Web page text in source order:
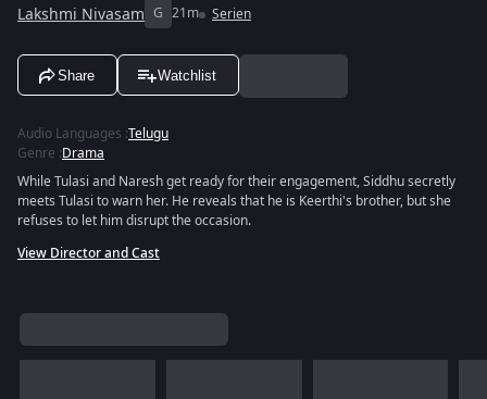
Lakshmi Nivasam G 21m Serien
Share Watchlist
Audio Languages :Telugu
Genre :Drama
While Tulasi and Naresh get ready for their engagement, Siddhu secretly
meets Tulasi to warn her. He reveals that he is Keerthi's brother, but she
refuses to let him disrupt the occasion.
View Director and Cast